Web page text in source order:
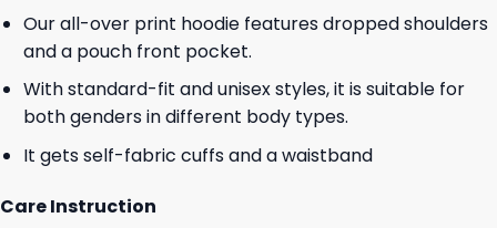
Our all-over print hoodie features dropped shoulders
and a pouch front pocket.
With standard-fit and unisex styles, it is suitable for
both genders in different body types.
It gets self-fabric cuffs and a waistband
Care Instruction